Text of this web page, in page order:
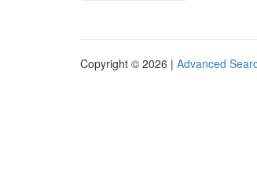
Copyright © 2026 | Advanced